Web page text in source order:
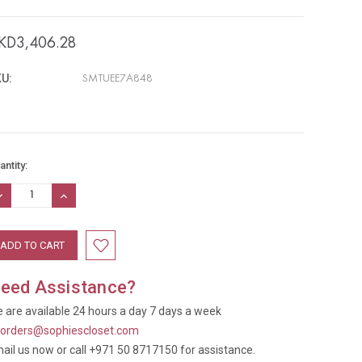
SMTUEE7A848
INCREASE
QUANTITY:
Assistance?
are available 24 hours a day 7 days a week
orders@sophiescloset.com
us now or call +971 50 8717150 for assistance.